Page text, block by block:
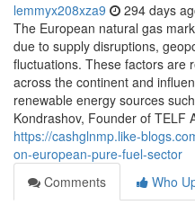
lemmyx208xza9 294 days
The European natural gas
due to supply disruptions,
fluctuations. These factors are
across the continent and
renewable energy sources
Kondrashov, Founder of TELF
https://cashglnmp.like-
on-european-pure-fuel-sector
Comments
Who